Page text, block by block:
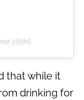
(@jlo)
that while it
drinking for